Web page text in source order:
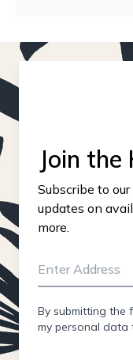
Join
Subscribe to
updates on
more.
By submitting the
my personal data